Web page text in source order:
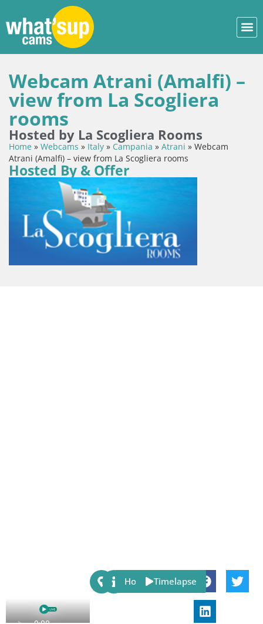
Webcam Atrani (Amalfi) –
view from La Scogliera
rooms
Hosted by La Scogliera Rooms
Home » Webcams » Italy » Campania » Atrani » Webcam
Atrani (Amalfi) – view from La Scogliera rooms
Hosted By & Offer
Share:
Host Timelapse